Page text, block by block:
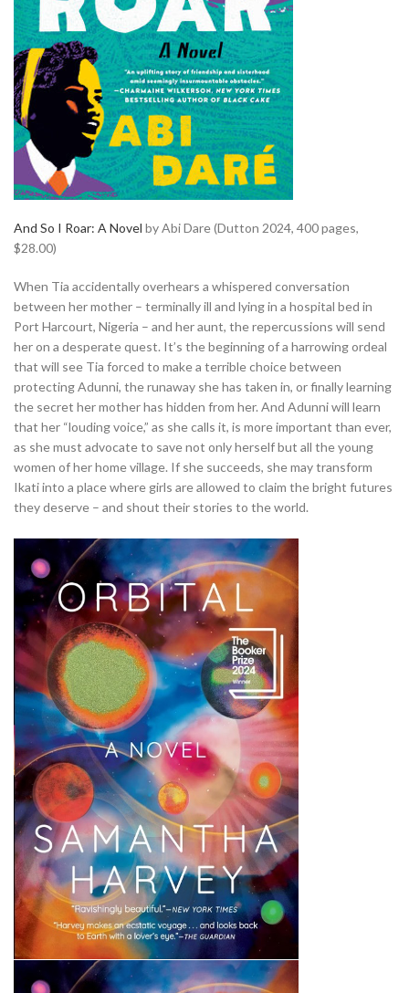
And So I Roar: A Novel by Abi Dare (Dutton 2024, 400 pages,
$28.00)
When Tia accidentally overhears a whispered conversation
between her mother – terminally ill and lying in a hospital bed in
Port Harcourt, Nigeria – and her aunt, the repercussions will send
her on a desperate quest. It’s the beginning of a harrowing ordeal
that will see Tia forced to make a terrible choice between
protecting Adunni, the runaway she has taken in, or finally learning
the secret her mother has hidden from her. And Adunni will learn
that her “louding voice,” as she calls it, is more important than ever,
as she must advocate to save not only herself but all the young
women of her home village. If she succeeds, she may transform
Ikati into a place where girls are allowed to claim the bright futures
they deserve – and shout their stories to the world.